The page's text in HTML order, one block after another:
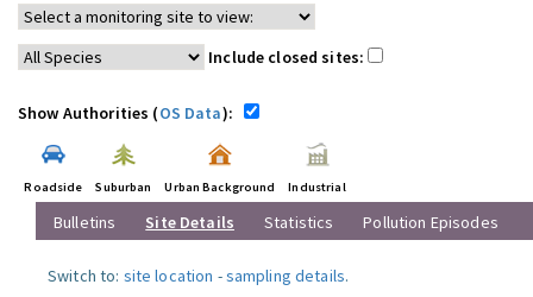
Include closed sites:
Show Authorities (OS Data):
Roadside Suburban Urban Background Industrial
Bulletins Site Details Statistics Pollution Episodes
Switch to: site location -sampling details.